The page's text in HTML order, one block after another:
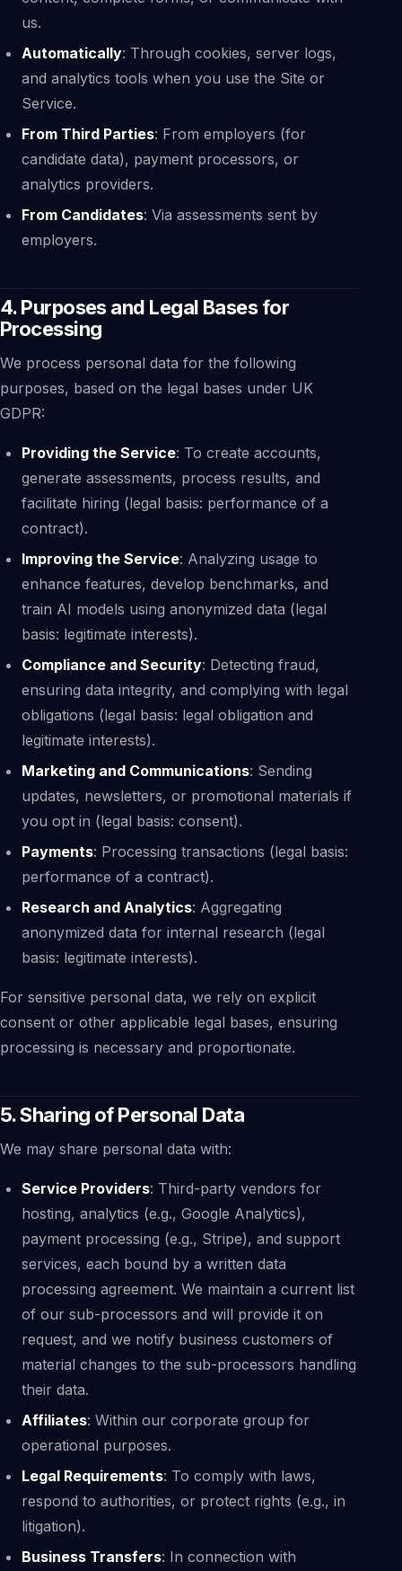
us.
Automatically: Through cookies, server logs,
and analytics tools when you use the Site or
Service.
From Third Parties: From employers (for
candidate data), payment processors, or
analytics providers.
From Candidates: Via assessments sent by
employers.
4. Purposes and Legal Bases for
Processing
We process personal data for the following
purposes, based on the legal bases under UK
GDPR:
Providing the Service: To create accounts,
generate assessments, process results, and
facilitate hiring (legal basis: performance of a
contract).
Improving the Service: Analyzing usage to
enhance features, develop benchmarks, and
train AI models using anonymized data (legal
basis: legitimate interests).
Compliance and Security: Detecting fraud,
ensuring data integrity, and complying with legal
obligations (legal basis: legal obligation and
legitimate interests).
Marketing and Communications: Sending
updates, newsletters, or promotional materials if
you opt in (legal basis: consent).
Payments: Processing transactions (legal basis:
performance of a contract).
Research and Analytics: Aggregating
anonymized data for internal research (legal
basis: legitimate interests).
For sensitive personal data, we rely on explicit
consent or other applicable legal bases, ensuring
processing is necessary and proportionate.
5. Sharing of Personal Data
We may share personal data with:
Service Providers: Third-party vendors for
hosting, analytics (e.g., Google Analytics),
payment processing (e.g., Stripe), and support
services, each bound by a written data
processing agreement. We maintain a current list
of our sub-processors and will provide it on
request, and we notify business customers of
material changes to the sub-processors handling
their data.
Affiliates: Within our corporate group for
operational purposes.
Legal Requirements: To comply with laws,
respond to authorities, or protect rights (e.g., in
litigation).
Business Transfers: In connection with